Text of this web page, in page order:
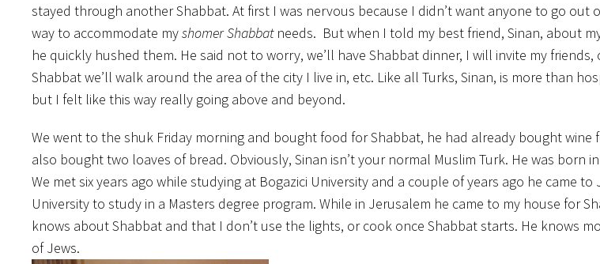
stayed through another Shabbat. At first I was nervous because I didn’t want anyone to go out
way to accommodate myshomer Shabbatneeds. But when I told my best friend, Sinan, about
he quickly hushed them. He said not to worry, we’ll have Shabbat dinner, I will invite my friends,
Shabbat we’ll walk around the area of the city I live in, etc. Like all Turks, Sinan, is more than
but I felt like this way really going above and beyond.
We went to the shuk Friday morning and bought food for Shabbat, he had already bought wine
also bought two loaves of bread. Obviously, Sinan isn’t your normal Muslim Turk. He was born in
We met six years ago while studying at Bogazici University and a couple of years ago he came to
University to study in a Masters degree program. While in Jerusalem he came to my house for
knows about Shabbat and that I don’t use the lights, or cook once Shabbat starts. He knows
of Jews.